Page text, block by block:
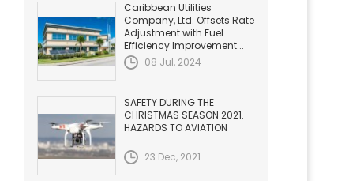
Caribbean Utilities
Company, Ltd. Offsets Rate
Adjustment with Fuel
Efficiency Improvement...
08 Jul, 2024
SAFETY DURING THE
CHRISTMAS SEASON 2021.
HAZARDS TO AVIATION
23 Dec, 2021